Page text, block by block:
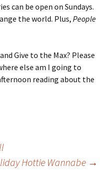
can be open on Sundays.
the world. Plus, People
Give to the Max? Please
else am I going to
reading about the
Hottie Wannabe →